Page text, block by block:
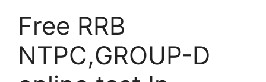
Free RRB
NTPC,GROUP-D